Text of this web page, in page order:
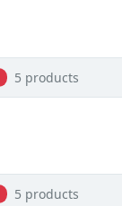
5 products
5 products